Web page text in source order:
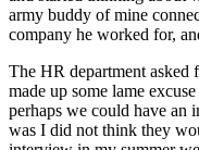
army buddy of mine
company he worked for,
The HR department
made up some lame
perhaps we could have an
was I did not think they